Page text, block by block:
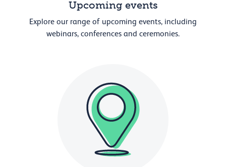
Upcoming events
Explore our range of upcoming events, including
webinars, conferences and ceremonies.